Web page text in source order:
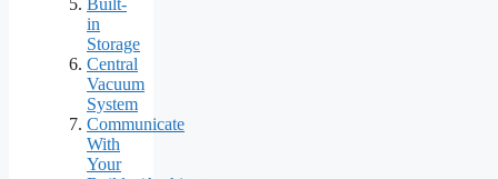
in
Storage
Central
Vacuum
System
Communicate
With
Your